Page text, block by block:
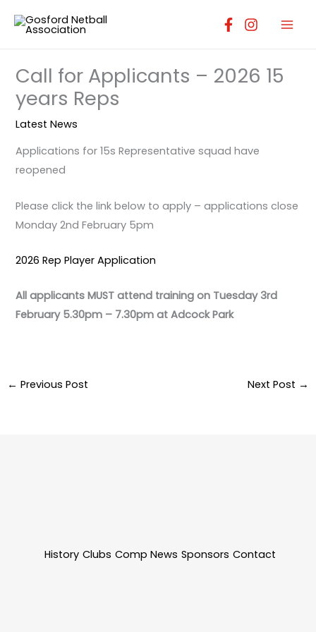
Call for Applicants – 2026 15
years Reps
Latest News
Applications for 15s Representative squad have
reopened
Please click the link below to apply – applications close
Monday 2nd February 5pm
2026 Rep Player Application
All applicants MUST attend training on Tuesday 3rd
February 5.30pm – 7.30pm at Adcock Park
← Previous Post Next Post →
History Clubs Comp News Sponsors Contact